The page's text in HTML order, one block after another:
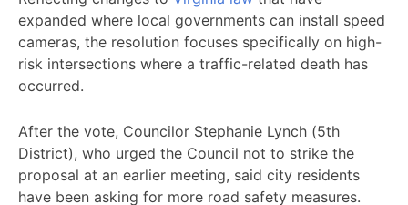
expanded where local governments can install speed
cameras, the resolution focuses specifically on high-
risk intersections where a traffic-related death has
occurred.
After the vote, Councilor Stephanie Lynch (5th
District), who urged the Council not to strike the
proposal at an earlier meeting, said city residents
have been asking for more road safety measures.